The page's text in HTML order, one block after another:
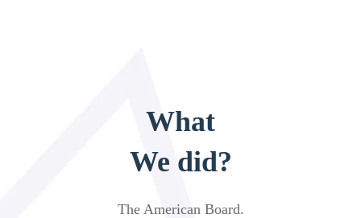
What
We did?
The American Board.